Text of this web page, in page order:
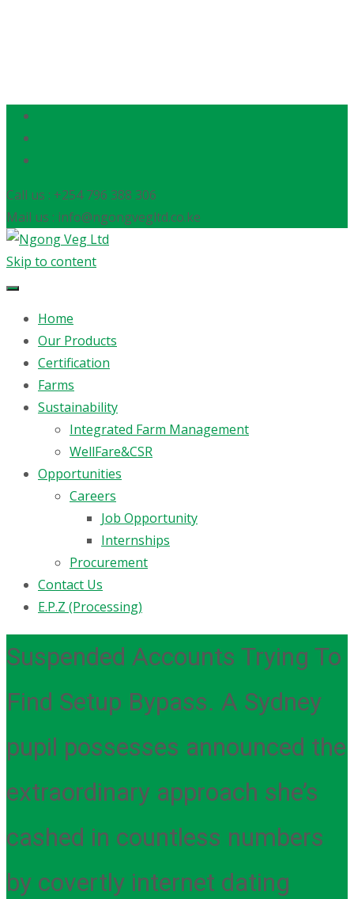
Call us : +254 796 388 306
Mail us : info@ngongvegltd.co.ke
Skip to content
Home
Our Products
Certification
Farms
Sustainability
Integrated Farm Management
WellFare&CSR
Opportunities
Careers
Job Opportunity
Internships
Procurement
Contact Us
E.P.Z (Processing)
Suspended Accounts Trying To
Find Setup Bypass. A Sydney
pupil possesses announced the
extraordinary approach she’s
cashed in countless numbers
by covertly internet dating